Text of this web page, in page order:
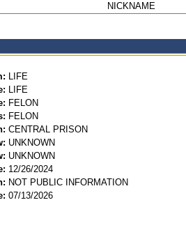
NICKNAME
LIFE
LIFE
FELON
FELON
CENTRAL PRISON
UNKNOWN
UNKNOWN
12/26/2024
NOT PUBLIC INFORMATION
07/13/2026